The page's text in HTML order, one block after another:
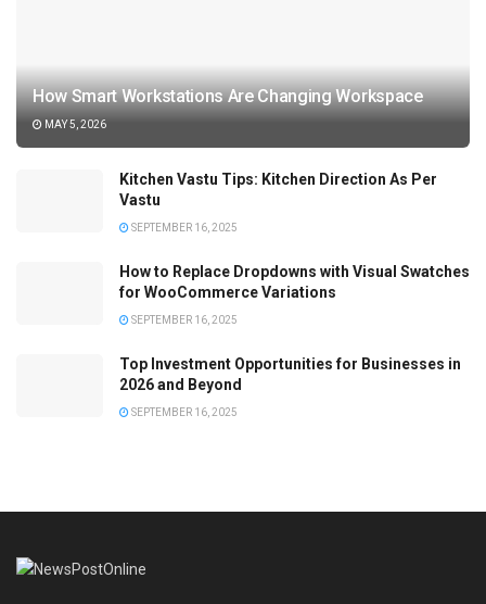
How Smart Workstations Are Changing Workspace
MAY 5, 2026
Kitchen Vastu Tips: Kitchen Direction As Per
Vastu
SEPTEMBER 16, 2025
How to Replace Dropdowns with Visual Swatches
for WooCommerce Variations
SEPTEMBER 16, 2025
Top Investment Opportunities for Businesses in
2026 and Beyond
SEPTEMBER 16, 2025